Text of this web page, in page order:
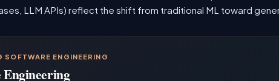
LLM APIs) reflect the shift from traditional ML toward
SOFTWARE ENGINEERING